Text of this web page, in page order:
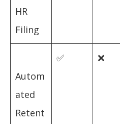
HR
Filing
Autom
ated
Retent
✅ ❌